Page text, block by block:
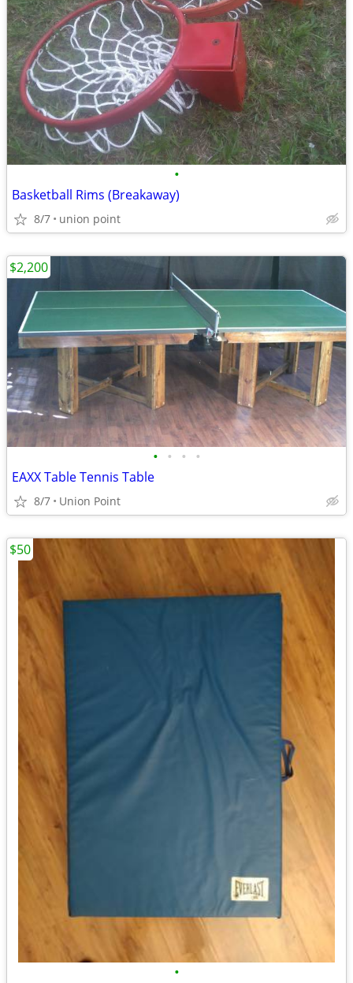
•
Basketball Rims (Breakaway)
8/7 union point
• • • •
EAXX Table Tennis Table
8/7 Union Point
$2,200
•
$50